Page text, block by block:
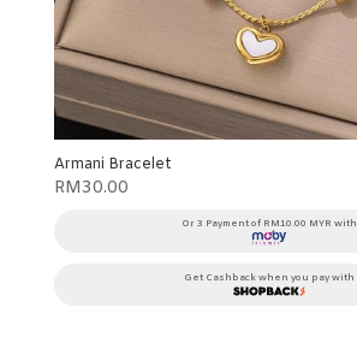
Armani Bracelet
RM30.00
Or 3 Payment of RM10.00 MYR with
Get Cashback when you pay with